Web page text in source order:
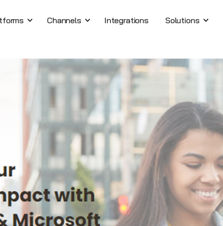
Channels Integrations Solutions